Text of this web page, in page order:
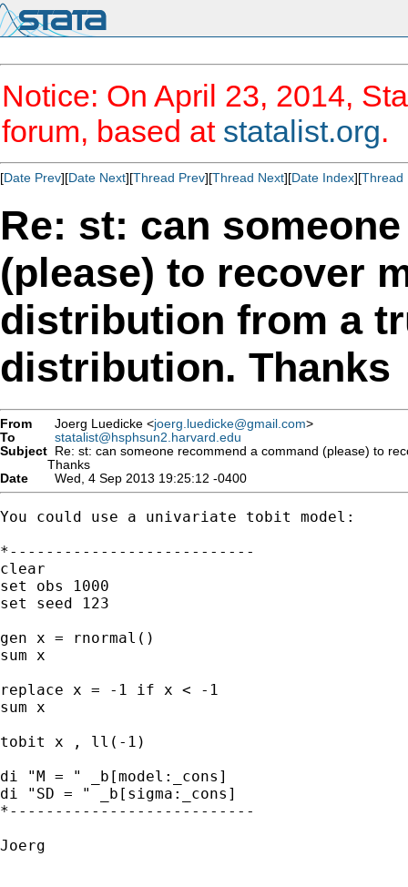
Notice: On April 23, 2014,
forum, based at statalist.org.
[Date Prev][Date Next][Thread Prev][Thread Next][Date Index][Thread
Re: st: can
(please) to recover
distribution from a
distribution. Thanks
From Joerg Luedicke <joerg.luedicke@gmail.com>
To
statalist@hsphsun2.harvard.edu
Subject Re: st: can someone recommend a command (please) to
Thanks
Date
Wed, 4 Sep 2013 19:25:12 -0400
You could use a univariate tobit model:
*---------------------------
clear
set obs 1000
set seed 123
gen x = rnormal()
sum x
replace x = -1 if x < -1
sum x
tobit x , ll(-1)
di "M = " _b[model:_cons]
di "SD = " _b[sigma:_cons]
*---------------------------
Joerg